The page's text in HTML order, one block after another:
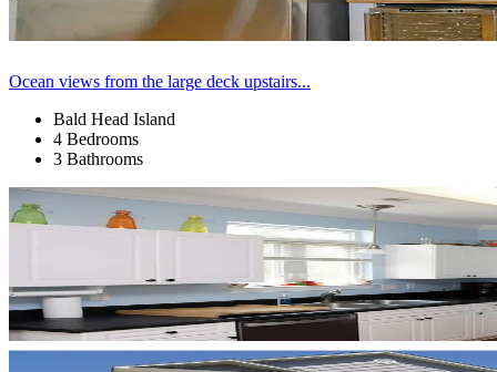
Ocean views from the large deck upstairs...
Bald Head Island
4 Bedrooms
3 Bathrooms